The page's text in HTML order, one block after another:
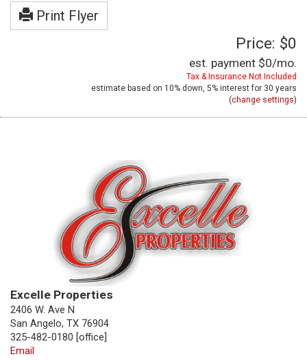
Print Flyer
Price: $0
est. payment $0/mo.
Tax & Insurance Not Included
estimate based on 10% down, 5% interest for 30 years
(change settings)
Excelle Properties
2406 W. Ave N
San Angelo, TX 76904
325-482-0180 [office]
Email